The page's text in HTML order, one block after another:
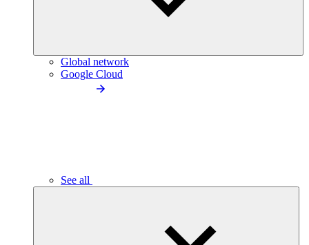
Global network
Google Cloud
See all